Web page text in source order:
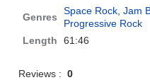
Genres
Space Rock ,Jam
Progressive Rock
Length
61:46
Reviews :0